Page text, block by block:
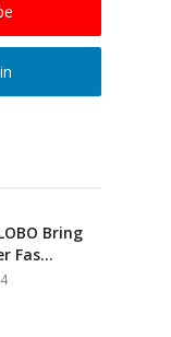
Bring
Fas...